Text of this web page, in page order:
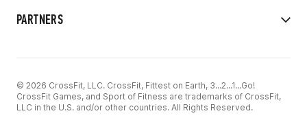
PARTNERS
© 2026 CrossFit, LLC. CrossFit, Fittest on Earth, 3...2...1...Go!
CrossFit Games, and Sport of Fitness are trademarks of CrossFit,
LLC in the U.S. and/or other countries. All Rights Reserved.